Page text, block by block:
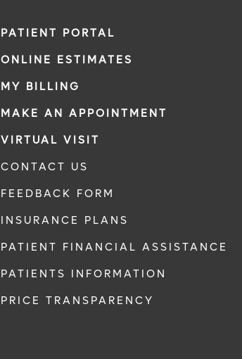
PATIENT PORTAL
ONLINE ESTIMATES
MY BILLING
MAKE AN APPOINTMENT
VIRTUAL VISIT
CONTACT US
FEEDBACK FORM
INSURANCE PLANS
PATIENT FINANCIAL ASSISTANCE
PATIENTS INFORMATION
PRICE TRANSPARENCY